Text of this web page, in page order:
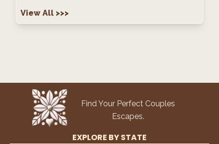
View All >>>
Find Your Perfect Couples
Escapes.
EXPLORE BY STATE